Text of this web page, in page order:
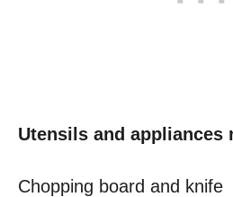
Utensils and appliances
Chopping board and knife